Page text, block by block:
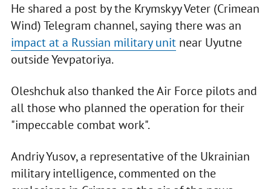
He shared a post by the Krymskyy Veter (Crimean
Wind) Telegram channel, saying there was an
impact at a Russian military unitnear Uyutne
outside Yevpatoriya.
Oleshchuk also thanked the Air Force pilots and
all those who planned the operation for their
"impeccable combat work".
Andriy Yusov, a representative of the Ukrainian
military intelligence, commented on the